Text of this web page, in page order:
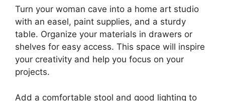
Turn your woman cave into a home art studio
with an easel, paint supplies, and a sturdy
table. Organize your materials in drawers or
shelves for easy access. This space will inspire
your creativity and help you focus on your
projects.
Add a comfortable stool and good lighting to